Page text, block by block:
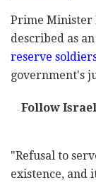
Prime Minister
described as
reserve
government's
Follow
"Refusal to
existence, and